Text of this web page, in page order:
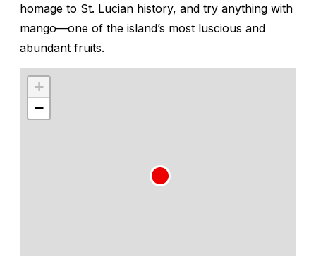
homage to St. Lucian history, and try anything with
mango—one of the island’s most luscious and
abundant fruits.
+
−